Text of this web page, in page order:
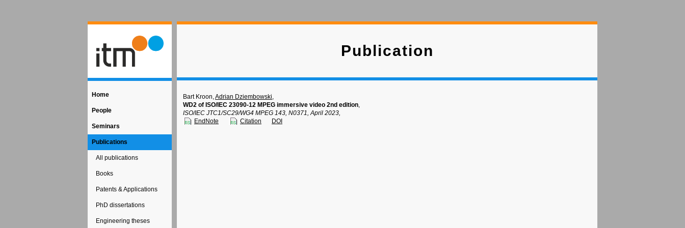
Home
People
Seminars
Publications
All publications
Books
Patents & Applications
PhD dissertations
Engineering theses
Publication
Bart Kroon,Adrian Dziembowski,
WD2 of ISO/IEC 23090-12 MPEG immersive video 2nd edition,
ISO/IEC JTC1/SC29/WG4 MPEG 143, N0371, April 2023,
EndNote
Citation DOI